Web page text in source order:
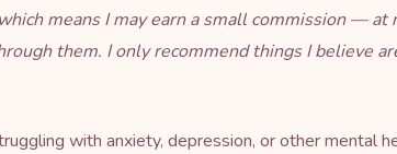
means I may earn a small commission — at
them. I only recommend things I believe
with anxiety, depression, or other mental